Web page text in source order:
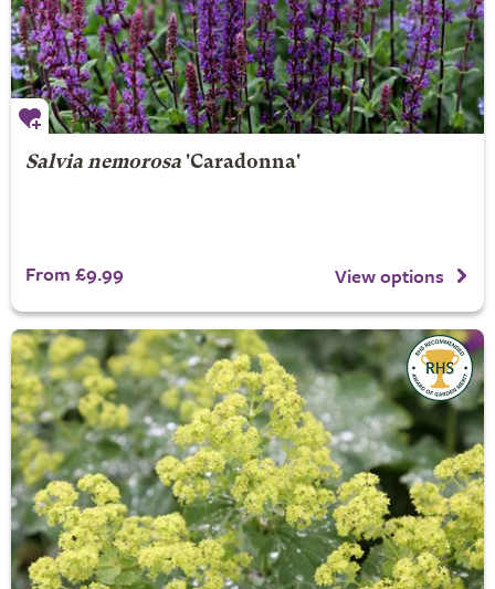
Salvia nemorosa'Caradonna'
From £9.99 View options